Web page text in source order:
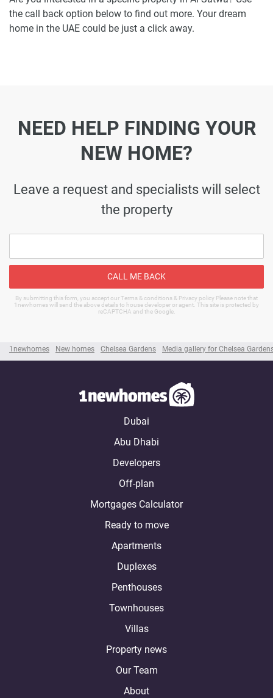
1newhomes New homes Chelsea Gardens Media gallery for Chelsea
the call back option below to find out more. Your dream
home in the UAE could be just a click away.
NEED HELP FINDING YOUR
NEW HOME?
Leave a request and specialists will select
the property
CALL ME BACK
By submitting this form, you accept our Terms & conditions & Privacy policy Please note that
1newhomes will send the above details to house developer or agent. This site is protected by
reCAPTCHA and the Google.
Dubai
Abu Dhabi
Developers
Off-plan
Mortgages Calculator
Ready to move
Apartments
Duplexes
Penthouses
Townhouses
Villas
Property news
Our Team
About